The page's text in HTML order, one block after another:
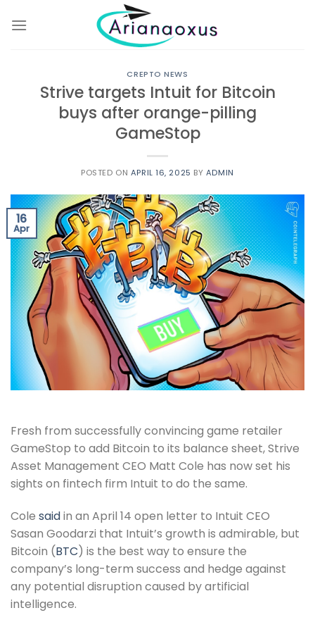
CREPTO NEWS
Strive targets Intuit for Bitcoin
buys after orange-pilling
GameStop
POSTED ON APRIL 16, 2025 BY ADMIN
16
Apr
Fresh from successfully convincing game retailer
GameStop to add Bitcoin to its balance sheet, Strive
Asset Management CEO Matt Cole has now set his
sights on fintech firm Intuit to do the same.
Cole saidin an April 14 open letter to Intuit CEO
Sasan Goodarzi that Intuit’s growth is admirable, but
Bitcoin (BTC) is the best way to ensure the
company’s long-term success and hedge against
any potential disruption caused by artificial
intelligence.